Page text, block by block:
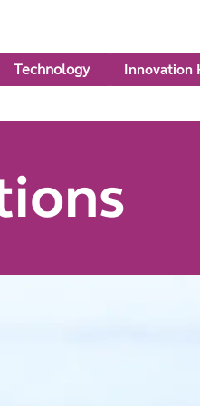
Technology Innovation